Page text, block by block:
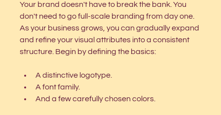
Your brand doesn't have to break the bank. You
don't need to go full-scale branding from day one.
As your business grows, you can gradually expand
and refine your visual attributes into a consistent
structure. Begin by defining the basics:
A distinctive logotype.
A font family.
And a few carefully chosen colors.